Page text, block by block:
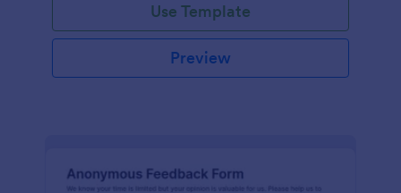
Use Template
Preview